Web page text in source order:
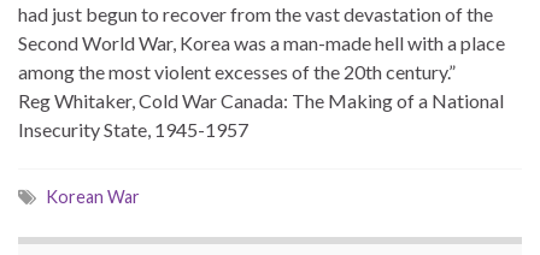
had just begun to recover from the vast devastation of the
Second World War, Korea was a man-made hell with a place
among the most violent excesses of the 20th century.”
Reg Whitaker, Cold War Canada: The Making of a National
Insecurity State, 1945-1957
Korean War